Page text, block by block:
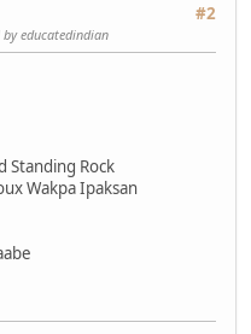
#2
educatedindian
Standing Rock
Wakpa Ipaksan